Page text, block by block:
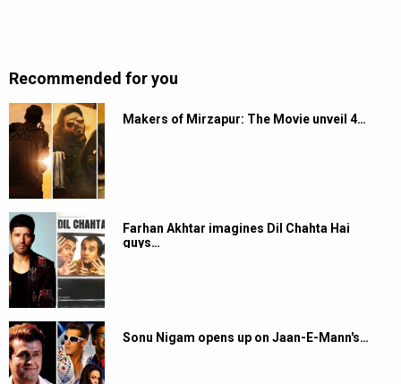
Recommended for you
Makers of Mirzapur: The Movie unveil 4…
Farhan Akhtar imagines Dil Chahta Hai
guys…
Sonu Nigam opens up on Jaan-E-Mann's…